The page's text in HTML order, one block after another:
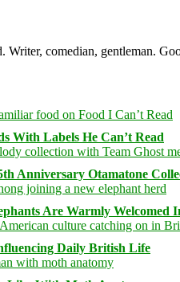
Writer, comedian, gentleman.
With Labels He Can’t Read
Anniversary Otamatone
Are Warmly Welcomed
Daily British Life